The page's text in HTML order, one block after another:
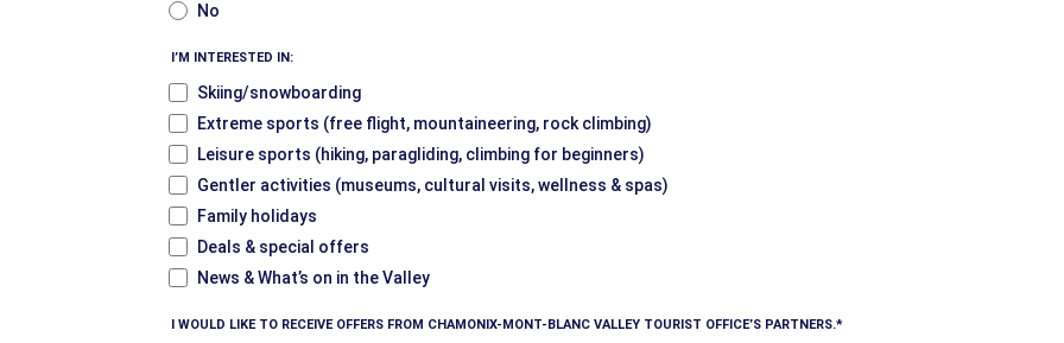
No
I’M INTERESTED IN:
Skiing/snowboarding
Extreme sports (free flight, mountaineering, rock climbing)
Leisure sports (hiking, paragliding, climbing for beginners)
Gentler activities (museums, cultural visits, wellness & spas)
Family holidays
Deals & special offers
News & What’s on in the Valley
I WOULD LIKE TO RECEIVE OFFERS FROM CHAMONIX-MONT-BLANC VALLEY TOURIST OFFICE’S PARTNERS.